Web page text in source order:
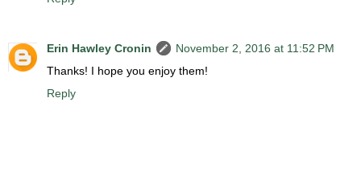
Erin Hawley Cronin
November 2, 2016 at 11:52 PM
Thanks! I hope you enjoy them!
Reply